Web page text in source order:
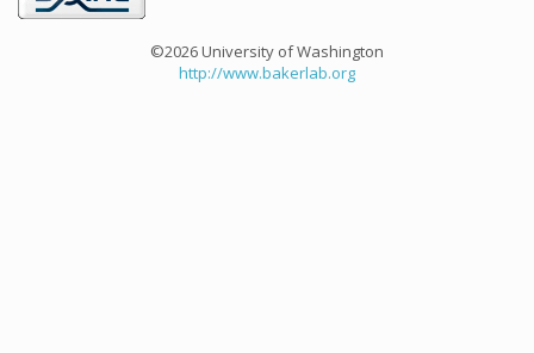
©2026 University of Washington
http://www.bakerlab.org